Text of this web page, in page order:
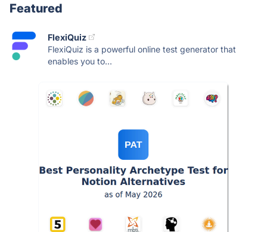
Featured
FlexiQuiz
FlexiQuiz is a powerful online test generator that
enables you to...